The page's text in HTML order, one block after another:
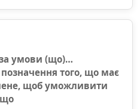
умови (що)…
того, що має
щоб уможливити